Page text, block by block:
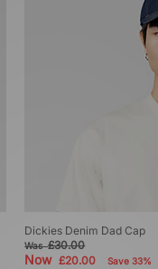
Dickies Denim Dad Cap
Was£30.00
Now£20.00 Save 33%